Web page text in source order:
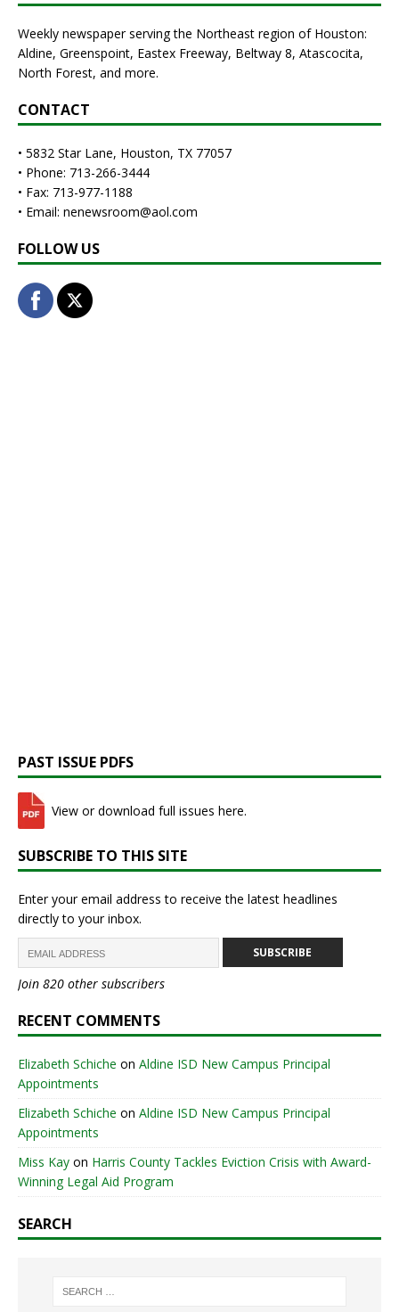
Weekly newspaper serving the Northeast region of Houston:
Aldine, Greenspoint, Eastex Freeway, Beltway 8, Atascocita,
North Forest, and more.
CONTACT
• 5832 Star Lane, Houston, TX 77057
• Phone: 713-266-3444
• Fax: 713-977-1188
• Email: nenewsroom@aol.com
FOLLOW US
PAST ISSUE PDFS
View or download full issues here.
SUBSCRIBE TO THIS SITE
Enter your email address to receive the latest headlines
directly to your inbox.
SUBSCRIBE
Join 820 other subscribers
RECENT COMMENTS
Elizabeth Schiche on Aldine ISD New Campus Principal
Appointments
Elizabeth Schiche on Aldine ISD New Campus Principal
Appointments
Miss Kay on Harris County Tackles Eviction Crisis with Award-
Winning Legal Aid Program
SEARCH